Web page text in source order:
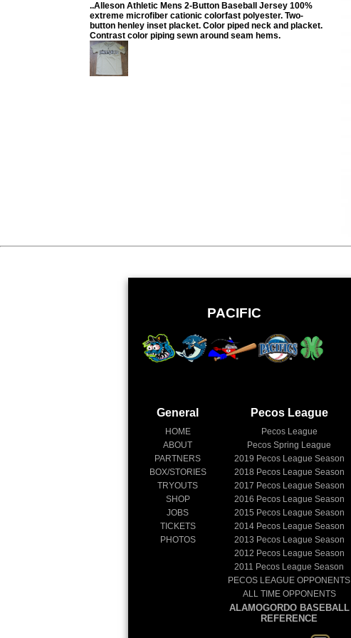
..Alleson Athletic Mens 2-Button Baseball Jersey 100%
extreme microfiber cationic colorfast polyester. Two-
button henley inset placket. Color piped neck and placket.
Contrast color piping sewn around seam hems.
PACIFIC
General
HOME
ABOUT
PARTNERS
BOX/STORIES
TRYOUTS
SHOP
JOBS
TICKETS
PHOTOS
Pecos League
Pecos League
Pecos Spring League
2019 Pecos League Season
2018 Pecos League Season
2017 Pecos League Season
2016 Pecos League Season
2015 Pecos League Season
2014Pecos League Season
2013 Pecos League Season
2012 Pecos League Season
2011 Pecos League Season
PECOS LEAGUE OPPONENTS
ALL TIME OPPONENTS
ALAMOGORDO BASEBALL
REFERENCE